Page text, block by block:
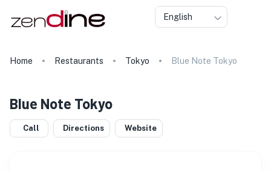
English
Home Restaurants Tokyo Blue Note Tokyo
Blue Note Tokyo
Call Directions Website